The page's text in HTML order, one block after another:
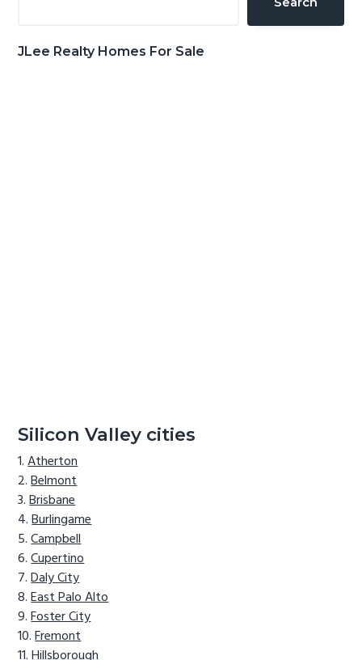
JLee Realty Homes For Sale
Silicon Valley cities
Atherton
Belmont
Brisbane
Burlingame
Campbell
Cupertino
Daly City
East Palo Alto
Foster City
Fremont